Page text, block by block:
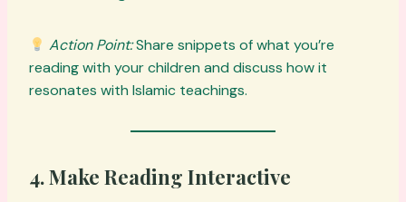
Action Point:Share snippets of what you’re
reading with your children and discuss how it
resonates with Islamic teachings.
4. Make Reading Interactive